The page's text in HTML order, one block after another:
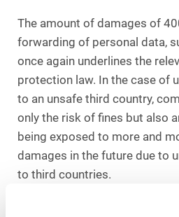
The amount of damages of
forwarding of personal data,
once again underlines the
protection law. In the case of
to an unsafe third country,
only the risk of fines but also
being exposed to more and
damages in the future due to
to third countries.
In this context, it is